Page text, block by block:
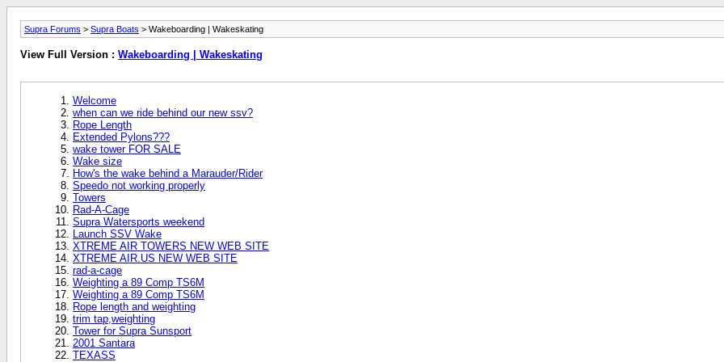
Supra Forums > Supra Boats > Wakeboarding | Wakeskating
View Full Version : Wakeboarding | Wakeskating
Welcome
when can we ride behind our new ssv?
Rope Length
Extended Pylons???
wake tower FOR SALE
Wake size
How's the wake behind a Marauder/Rider
Speedo not working properly
Towers
Rad-A-Cage
Supra Watersports weekend
Launch SSV Wake
XTREME AIR TOWERS NEW WEB SITE
XTREME AIR.US NEW WEB SITE
rad-a-cage
Weighting a 89 Comp TS6M
Weighting a 89 Comp TS6M
Rope length and weighting
trim tap,weighting
Tower for Supra Sunsport
2001 Santara
TEXASS